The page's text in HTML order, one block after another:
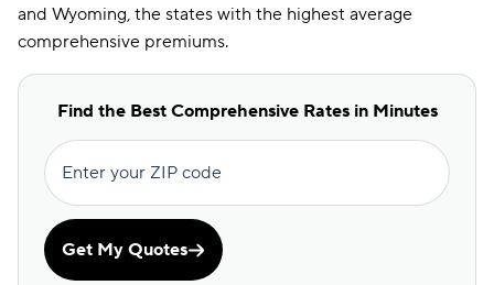
Indiana $147
Iowa $140
Kansas
Kentucky $283
Louisiana
and Wyoming, the states with the highest average
comprehensive premiums.
Find the Best Comprehensive Rates in Minutes
Enter your ZIP code
Get My Quotes